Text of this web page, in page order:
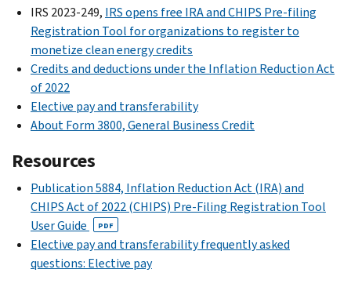
IRS 2023-249, IRS opens free IRA and CHIPS Pre-filing
Registration Tool for organizations to register to
monetize clean energy credits
Credits and deductions under the Inflation Reduction Act
of 2022
Elective pay and transferability
About Form 3800, General Business Credit
Resources
Publication 5884, Inflation Reduction Act (IRA) and
CHIPS Act of 2022 (CHIPS) Pre-Filing Registration Tool
User Guide
PDF
Elective pay and transferability frequently asked
questions: Elective pay